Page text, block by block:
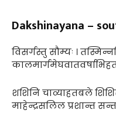
Dakshinayana –
विसर्गस्तु सौम्यः ।
शशिनि चाव्याहतबले
माहेन्द्रसलिल प्रशान्त